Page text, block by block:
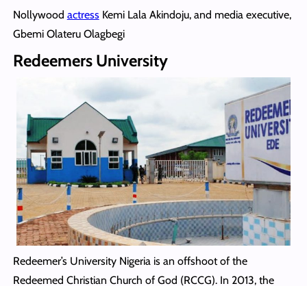
Nollywood actressKemi Lala Akindoju, and media executive,
Gbemi Olateru Olagbegi
Redeemers University
Redeemer’s University Nigeria is an offshoot of the
Redeemed Christian Church of God (RCCG). In 2013, the